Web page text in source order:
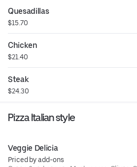
Quesadillas
$15.70
Chicken
$21.40
Steak
$24.30
Pizza Italian style
Veggie Delicia
Priced by add-ons